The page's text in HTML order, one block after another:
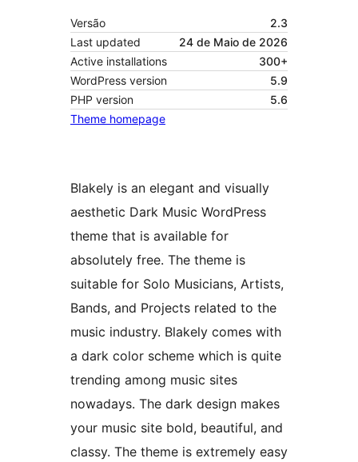
Versão
2.3
Last updated
24 de Maio de 2026
Active installations
300+
WordPress version
5.9
PHP version
5.6
Theme homepage
Blakely is an elegant and visually
aesthetic Dark Music WordPress
theme that is available for
absolutely free. The theme is
suitable for Solo Musicians, Artists,
Bands, and Projects related to the
music industry. Blakely comes with
a dark color scheme which is quite
trending among music sites
nowadays. The dark design makes
your music site bold, beautiful, and
classy. The theme is extremely easy